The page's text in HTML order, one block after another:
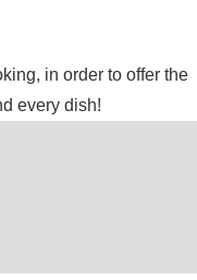
in order to offer the
every dish!